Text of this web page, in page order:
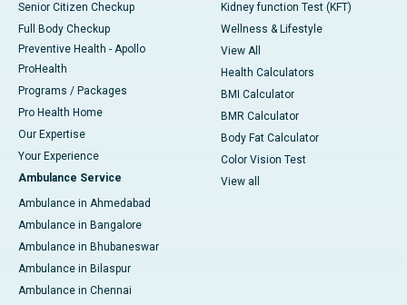
Senior Citizen Checkup
Full Body Checkup
Preventive Health - Apollo
ProHealth
Programs / Packages
Pro Health Home
Our Expertise
Your Experience
Ambulance Service
Ambulance in Ahmedabad
Ambulance in Bangalore
Ambulance in Bhubaneswar
Ambulance in Bilaspur
Ambulance in Chennai
Kidney function Test (KFT)
Wellness & Lifestyle
View All
Health Calculators
BMI Calculator
BMR Calculator
Body Fat Calculator
Color Vision Test
View all